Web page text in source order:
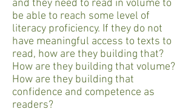
and they need to read in volume to
be able to reach some level of
literacy proficiency. If they do not
have meaningful access to texts to
read, how are they building that?
How are they building that volume?
How are they building that
confidence and competence as
readers?